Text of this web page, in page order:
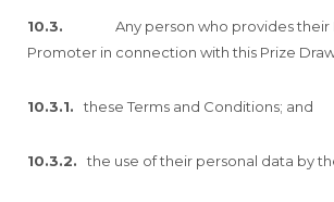
10.3. Any person who provides their
Promoter in connection with this Prize
10.3.1. these Terms and Conditions; and
10.3.2. the use of their personal data by